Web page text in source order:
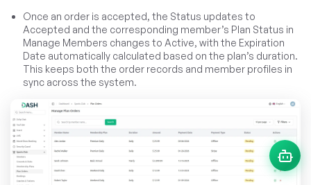
Once an order is accepted, the Status updates to
Accepted and the corresponding member’s Plan Status in
Manage Members changes to Active, with the Expiration
Date automatically calculated based on the plan’s duration.
This keeps both the order records and member profiles in
sync across the system.